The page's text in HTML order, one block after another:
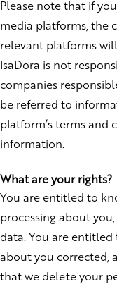
Please note that if
media platforms, the
relevant platforms
IsaDora is not
companies
be referred to
platform’s terms and
information.
What are your rights?
You are entitled to
processing about
data. You are
about you corrected,
that we delete your